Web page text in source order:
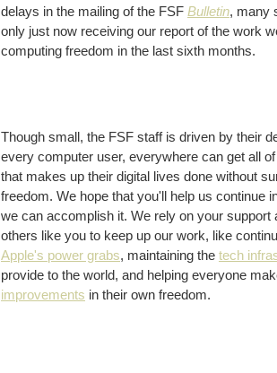
delays in the mailing of the FSF Bulletin, many
only just now receiving our report of the work
computing freedom in the last sixth months.
Though small, the FSF staff is driven by their
every computer user, everywhere can get all
that makes up their digital lives done without
freedom. We hope that you'll help us continue
we can accomplish it. We rely on your support
others like you to keep up our work, like
Apple's power grabs, maintaining the tech
provide to the world, and helping everyone
improvements in their own freedom.